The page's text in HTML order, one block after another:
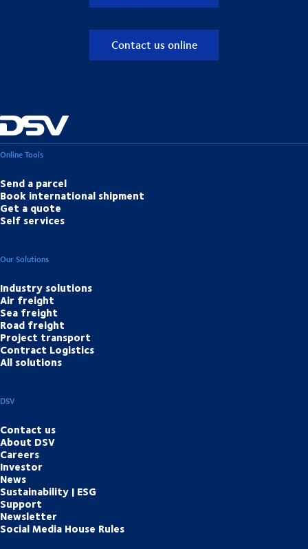
Contact us online
Online Tools
Send a parcel
Book international shipment
Get a quote
Self services
Our Solutions
Industry solutions
Air freight
Sea freight
Road freight
Project transport
Contract Logistics
All solutions
DSV
Contact us
About DSV
Careers
Investor
News
Sustainability | ESG
Support
Newsletter
Social Media House Rules